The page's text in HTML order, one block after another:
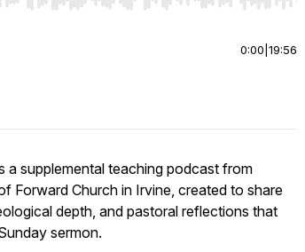
0:00 19:56
a supplemental teaching podcast from
Forward Church in Irvine, created to share
depth, and pastoral reflections that
sermon.